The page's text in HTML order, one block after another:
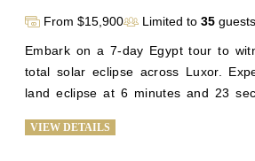
From $15,900 Limited to 35guests
Embark on a 7-day Egypt tour to
total solar eclipse across Luxor.
land eclipse at 6 minutes and 23
Plateau, Sphinx, Great Pyramid,
VIEW DETAILS